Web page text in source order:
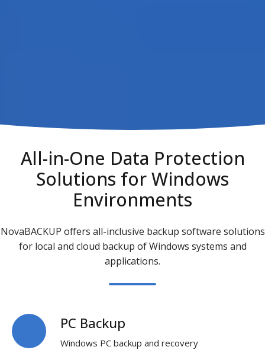
All-in-One Data Protection
Solutions for Windows
Environments
NovaBACKUP offers all-inclusive backup software solutions
for local and cloud backup of Windows systems and
applications.
PC Backup
Windows PC backup and recovery
PC
Backup